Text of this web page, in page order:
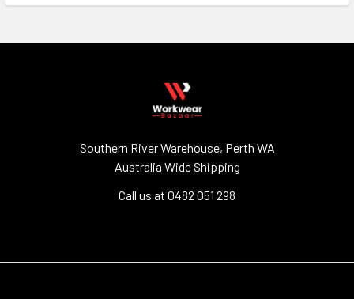
Southern River Warehouse, Perth WA
Australia Wide Shipping
Call us at 0482 051 298